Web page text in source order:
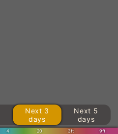
4 20 3ft 9ft
Next 3
days
Next 5
days